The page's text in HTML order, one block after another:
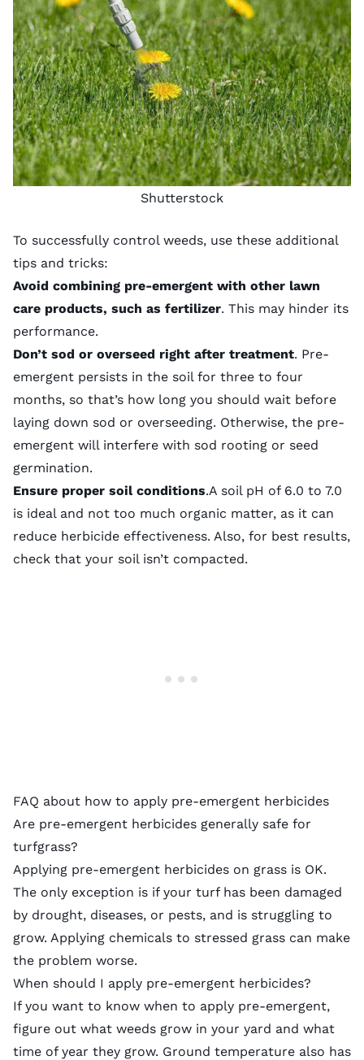
Shutterstock
To successfully control weeds, use these additional
tips and tricks:
Avoid combining pre-emergent with other lawn
care products, such as fertilizer. This may hinder its
performance.
Don’t sod or overseed right after treatment. Pre-
emergent persists in the soil for three to four
months, so that’s how long you should wait before
laying down sod or overseeding. Otherwise, the pre-
emergent will interfere with sod rooting or seed
germination.
Ensure proper soil conditions.A soil pH of 6.0 to 7.0
is ideal and not too much organic matter, as it can
reduce herbicide effectiveness. Also, for best results,
check that your soil isn’t compacted.
FAQ about how to apply pre-emergent herbicides
Are pre-emergent herbicides generally safe for
turfgrass?
Applying pre-emergent herbicides on grass is OK.
The only exception is if your turf has been damaged
by drought, diseases, or pests, and is struggling to
grow. Applying chemicals to stressed grass can make
the problem worse.
When should I apply pre-emergent herbicides?
If you want to know when to apply pre-emergent,
figure out what weeds grow in your yard and what
time of year they grow. Ground temperature also has